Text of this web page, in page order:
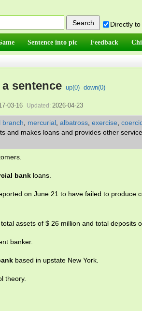
Directly
Sentence into pic Feedback
sentence up(0) down(0)
03-16 Updated: 2026-04-23
branch mercurial albatross exercise
and makes loans and provides other
bank loans.
on June 21 to have failed to produce
assets of $ 26 million and total deposits
banker.
based in upstate New York.
theory.